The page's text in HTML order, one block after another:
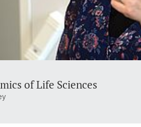
of Life Sciences